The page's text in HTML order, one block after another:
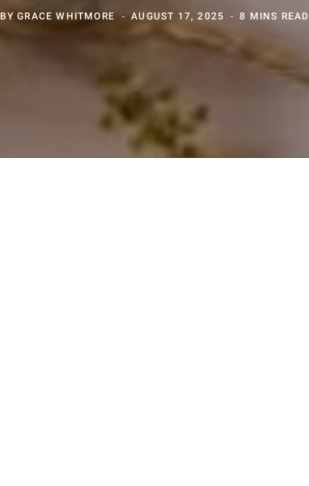
BYGRACE WHITMORE AUGUST 17, 2025 8 MINS READ